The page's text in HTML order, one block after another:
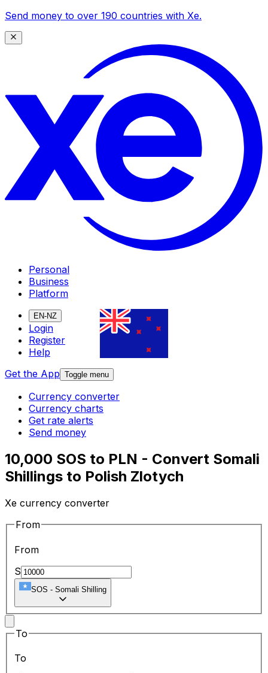
Send money to over 190 countries with Xe.
Personal
Business
Platform
EN-NZ
Login
Register
Help
Get the App Toggle menu
Currency converter
Currency charts
Get rate alerts
Send money
10,000 SOS to PLN - Convert Somali
Shillings to Polish Zlotych
Xe currency converter
From
From
S
SOS - Somali Shilling
To
To